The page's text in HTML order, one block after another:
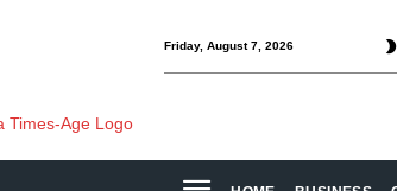
Friday, August 7, 2026